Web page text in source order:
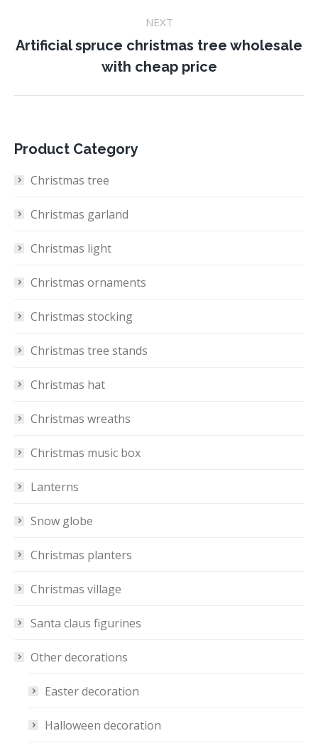
NEXT
Next
project:
Artificial spruce christmas tree wholesale
with cheap price
Product Category
Christmas tree
Christmas garland
Christmas light
Christmas ornaments
Christmas stocking
Christmas tree stands
Christmas hat
Christmas wreaths
Christmas music box
Lanterns
Snow globe
Christmas planters
Christmas village
Santa claus figurines
Other decorations
Easter decoration
Halloween decoration